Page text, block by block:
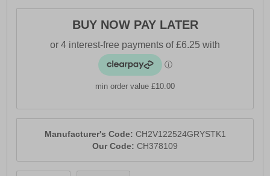
- Durable ridged outsole
- Soft padded heel & ankle collar
- Heel loop = easy on / off wear
- Comfort cushioned insole
- Crosshatch branding throughout
BUY NOW PAY LATER
min order value £10.00
Manufacturer's Code: CH2V122524GRYSTK1
Our Code: CH378109